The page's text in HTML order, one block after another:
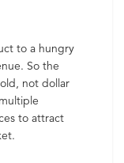
to a hungry
So the
not dollar
to attract